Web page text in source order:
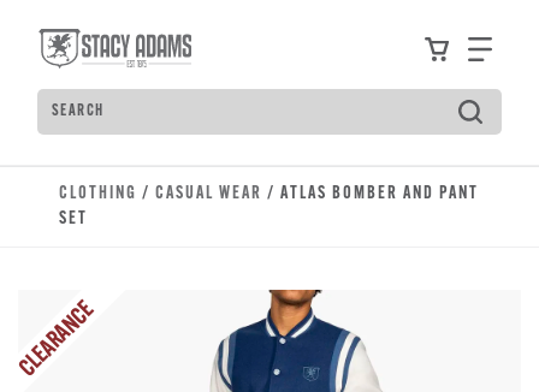
ViewFind
Search
Type to see search suggestions. Press Tab to
CLOTHING / CASUAL WEAR / ATLAS BOMBER AND PANT
SET
CLEARANCE